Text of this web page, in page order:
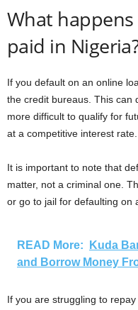
What
paid in
If you default on an online
the credit bureaus. This can
more difficult to qualify for
at a competitive interest rate.
It is important to note that
matter, not a criminal one.
or go to jail for defaulting on
READ More:
Kuda
and Borrow Money
If you are struggling to